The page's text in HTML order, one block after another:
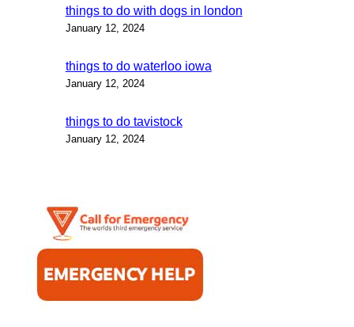
things to do with dogs in london
January 12, 2024
things to do waterloo iowa
January 12, 2024
things to do tavistock
January 12, 2024